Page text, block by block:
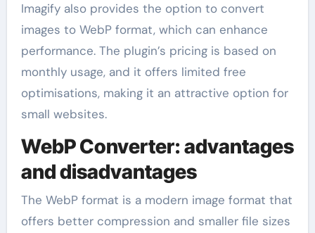
Imagify also provides the option to convert
images to WebP format, which can enhance
performance. The plugin’s pricing is based on
monthly usage, and it offers limited free
optimisations, making it an attractive option for
small websites.
WebP Converter: advantages
and disadvantages
The WebP format is a modern image format that
offers better compression and smaller file sizes